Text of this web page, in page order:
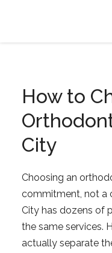
How to
City
Choosing an
commitment, not a
City has dozens of
the same services.
actually separate